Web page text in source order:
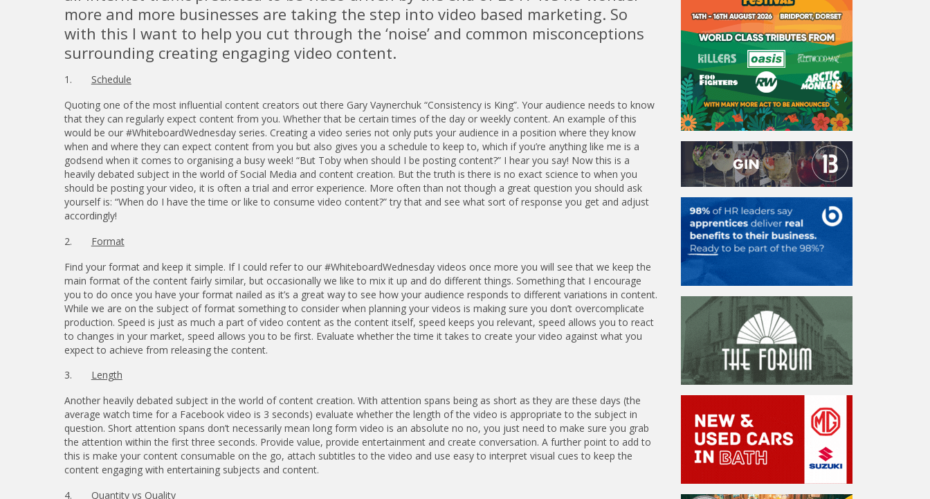
more and more businesses are taking the step into video based marketing. So
with this I want to help you cut through the ‘noise’ and common misconceptions
surrounding creating engaging video content.
1. Schedule
Quoting one of the most influential content creators out there Gary Vaynerchuk “Consistency is King”. Your audience needs to know
that they can regularly expect content from you. Whether that be certain times of the day or weekly content. An example of this
would be our #WhiteboardWednesday series. Creating a video series not only puts your audience in a position where they know
when and where they can expect content from you but also gives you a schedule to keep to, which if you’re anything like me is a
godsend when it comes to organising a busy week! “But Toby when should I be posting content?” I hear you say! Now this is a
heavily debated subject in the world of Social Media and content creation. But the truth is there is no exact science to when you
should be posting your video, it is often a trial and error experience. More often than not though a great question you should ask
yourself is: “When do I have the time or like to consume video content?” try that and see what sort of response you get and adjust
accordingly!
2. Format
Find your format and keep it simple. If I could refer to our #WhiteboardWednesday videos once more you will see that we keep the
main format of the content fairly similar, but occasionally we like to mix it up and do different things. Something that I encourage
you to do once you have your format nailed as it’s a great way to see how your audience responds to different variations in content.
While we are on the subject of format something to consider when planning your videos is making sure you don’t overcomplicate
production. Speed is just as much a part of video content as the content itself, speed keeps you relevant, speed allows you to react
to changes in your market, speed allows you to be first. Evaluate whether the time it takes to create your video against what you
expect to achieve from releasing the content.
3. Length
Another heavily debated subject in the world of content creation. With attention spans being as short as they are these days (the
average watch time for a Facebook video is 3 seconds) evaluate whether the length of the video is appropriate to the subject in
question. Short attention spans don’t necessarily mean long form video is an absolute no no, you just need to make sure you grab
the attention within the first three seconds. Provide value, provide entertainment and create conversation. A further point to add to
this is make your content consumable on the go, attach subtitles to the video and use easy to interpret visual cues to keep the
content engaging with entertaining subjects and content.
4. Quantity vs Quality